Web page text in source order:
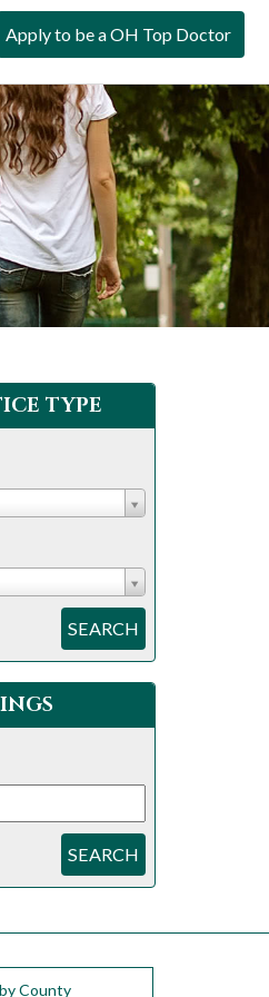
Apply to be a OH Top Doctor
TYPE
SEARCH
SEARCH
County